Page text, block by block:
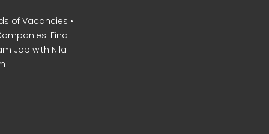
of Vacancies •
Find
Job with Nila